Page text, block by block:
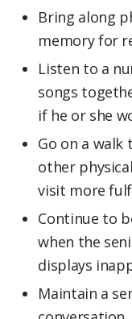
Bring along
memory for
Listen to a
songs
if he or she
Go on a walk
other
visit more
Continue to
when the
displays
Maintain a